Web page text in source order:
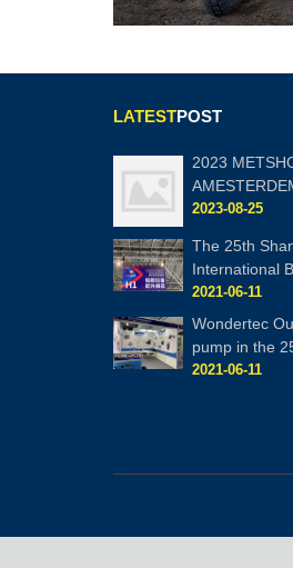
LATESTPOST
2023
2023-08-25
The 25th
International
2021-06-11
Wondertec
pump in the
2021-06-11